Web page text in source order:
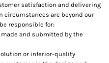
satisfaction and delivering
circumstances are beyond our
responsible for:
and submitted by the
or inferior-quality